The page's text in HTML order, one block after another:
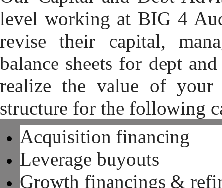
level working at BIG 4
revise their capital,
balance sheets for dept
realize the value of your
structure for the following
Acquisition financing
Leverage buyouts
Growth financings &